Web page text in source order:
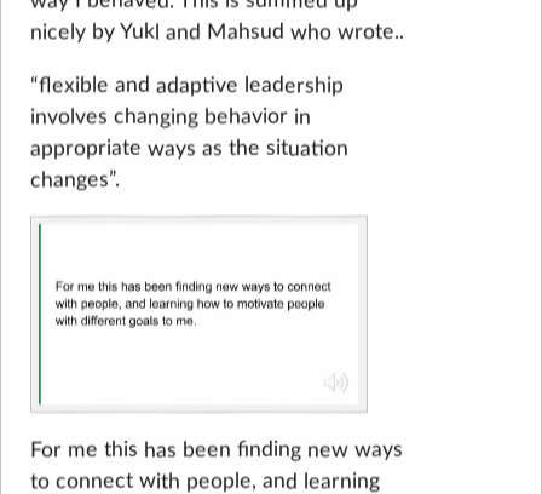
nicely by Yukl and Mahsud who wrote..
“flexible and adaptive leadership
involves changing behavior in
appropriate ways as the situation
changes”.
For me this has been finding new ways
to connect with people, and learning